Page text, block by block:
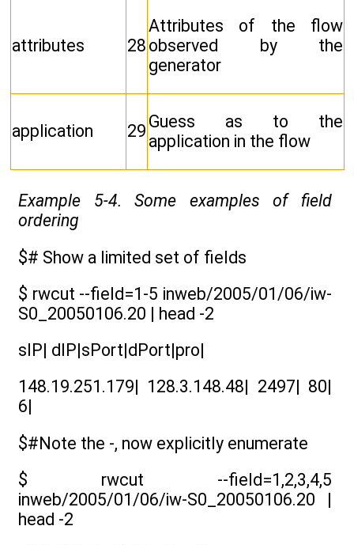
attributes 28
Attributes of the flow
observed by the
generator
application 29 Guess as to the
application in the flow
Example 5-4. Some examples of field
ordering
$# Show a limited set of fields
$ rwcut --field=1-5 inweb/2005/01/06/iw-
S0_20050106.20 | head -2
sIP| dIP|sPort|dPort|pro|
148.19.251.179| 128.3.148.48| 2497| 80|
6|
$#Note the -, now explicitly enumerate
$ rwcut --field=1,2,3,4,5
inweb/2005/01/06/iw-S0_20050106.20 |
head -2